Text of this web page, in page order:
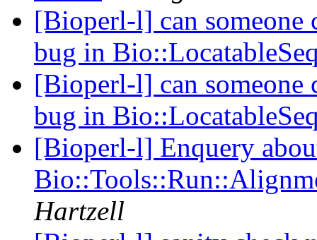
[Bioperl-l] can someone
bug in
[Bioperl-l] can someone
bug in
[Bioperl-l] Enquery
Hartzell